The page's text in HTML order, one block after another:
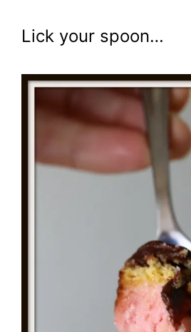
Lick your spoon…